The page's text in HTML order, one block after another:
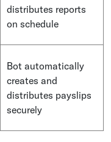
distributes reports
on schedule
Bot automatically
creates and
distributes payslips
securely